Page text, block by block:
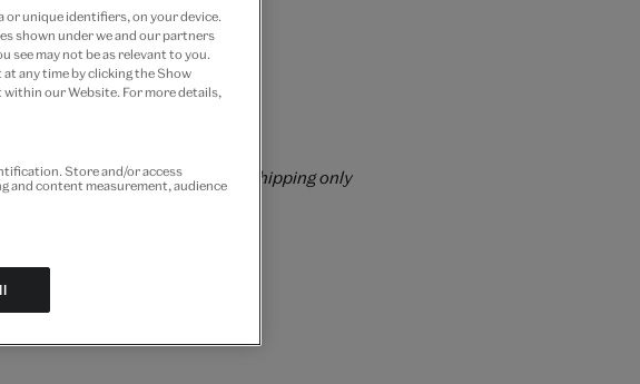
to bag
shop items are currently for GB shipping only
unique identifiers, on your device.
shown under we and our partners
see may not be as relevant to you.
any time by clicking the Show
our Website. For more details,
Store and/or access
and content measurement, audience